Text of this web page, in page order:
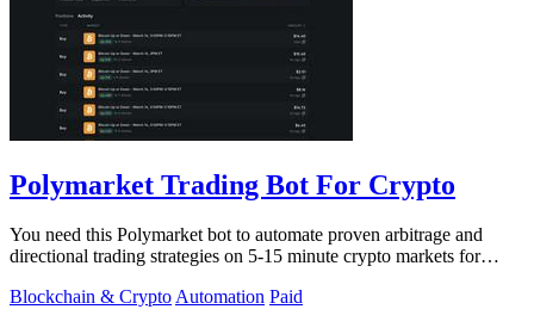
Polymarket Trading Bot For Crypto
You need this Polymarket bot to automate proven arbitrage and
directional trading strategies on 5-15 minute crypto markets for
Blockchain & CryptoAutomation Paid